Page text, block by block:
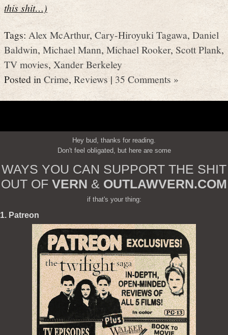
this shit…)
Tags:Alex McArthur, Cary-Hiroyuki Tagawa, Daniel
Baldwin, Michael Mann,Michael Rooker,Scott Plank,
TV movies,Xander Berkeley
Posted inCrime,Reviews| 35 Comments »
Hey bud, thanks for reading.
Don't feel obligated, but here are some
WAYS YOU CAN SUPPORT THE SHIT
OUT OF VERN & OUTLAWVERN.COM
if that's your thing:
1. Patreon